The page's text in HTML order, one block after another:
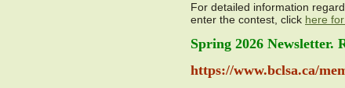
For detailed information
enter the contest, click here
Spring 2026 Newsletter.
https://www.bclsa.ca/